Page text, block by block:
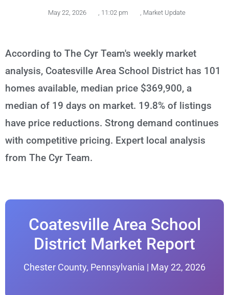
May 22, 2026 11:02 pm Market Update
According to The Cyr Team's weekly market
analysis, Coatesville Area School District has 101
homes available, median price $369,900, a
median of 19 days on market. 19.8% of listings
have price reductions. Strong demand continues
with competitive pricing. Expert local analysis
from The Cyr Team.
Coatesville Area School
District Market Report
Chester County, Pennsylvania | May 22, 2026